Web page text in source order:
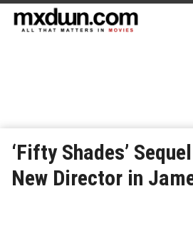
‘Fifty Shades’
New Director in